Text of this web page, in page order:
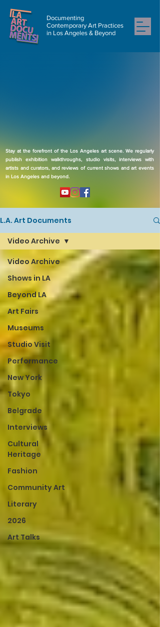
Documenting
Contemporary Art Practices
in Los Angeles & Beyond
Stay at the forefront of the Los Angeles art scene. We regularly
publish exhibition walkthroughs, studio visits, interviews with
artists and curators, and reviews of current shows and art events
in Los Angeles and beyond.
L.A. Art Documents
Video Archive
Shows in LA
Beyond LA
Art Fairs
Museums
Studio Visit
Performance
New York
Tokyo
Belgrade
Interviews
Cultural
Heritage
Fashion
Community Art
Literary
2026
Art Talks
Video Archive